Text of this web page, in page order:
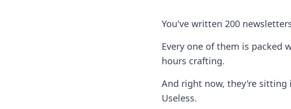
You've written 200
Every one of them is packed
hours crafting.
And right now, they're sitting
Useless.